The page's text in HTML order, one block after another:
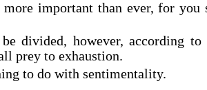
more important than ever, for
divided, however, according to
prey to exhaustion.
to do with sentimentality.